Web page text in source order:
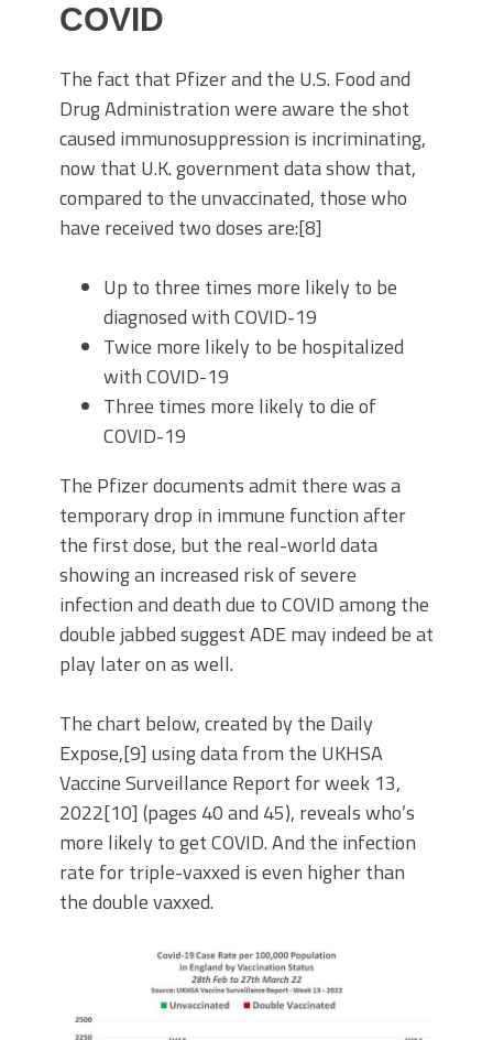
COVID
The fact that Pfizer and the U.S. Food and
Drug Administration were aware the shot
caused immunosuppression is incriminating,
now that U.K. government data show that,
compared to the unvaccinated, those who
have received two doses are:[8]
Up to three times more likely to be
diagnosed with COVID-19
Twice more likely to be hospitalized
with COVID-19
Three times more likely to die of
COVID-19
The Pfizer documents admit there was a
temporary drop in immune function after
the first dose, but the real-world data
showing an increased risk of severe
infection and death due to COVID among the
double jabbed suggest ADE may indeed be at
play later on as well.
The chart below, created by the Daily
Expose,[9] using data from the UKHSA
Vaccine Surveillance Report for week 13,
2022[10] (pages 40 and 45), reveals who’s
more likely to get COVID. And the infection
rate for triple-vaxxed is even higher than
the double vaxxed.